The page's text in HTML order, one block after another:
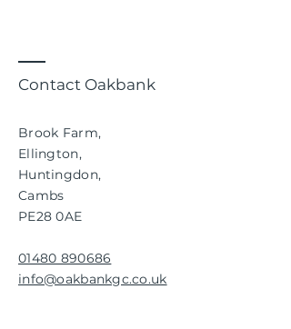
Contact Oakbank
Brook Farm,
Ellington,
Huntingdon,
Cambs
PE28 0AE
01480 890686
info@oakbankgc.co.uk